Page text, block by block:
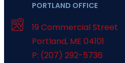
PORTLAND OFFICE
19 Commercial Street
Portland, ME 04101
P: (207) 292-5736